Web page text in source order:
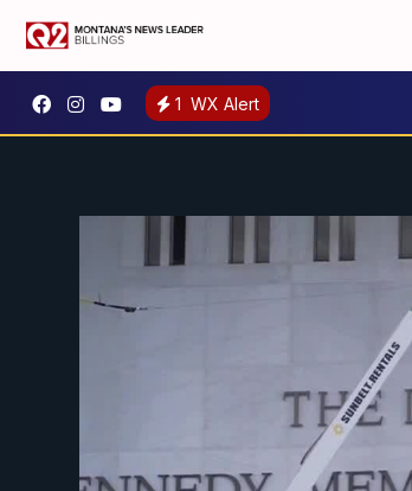
1 WX Alert